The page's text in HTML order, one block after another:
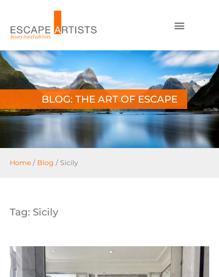
BLOG: THE ART OF ESCAPE
Home / Blog / Sicily
Tag: Sicily